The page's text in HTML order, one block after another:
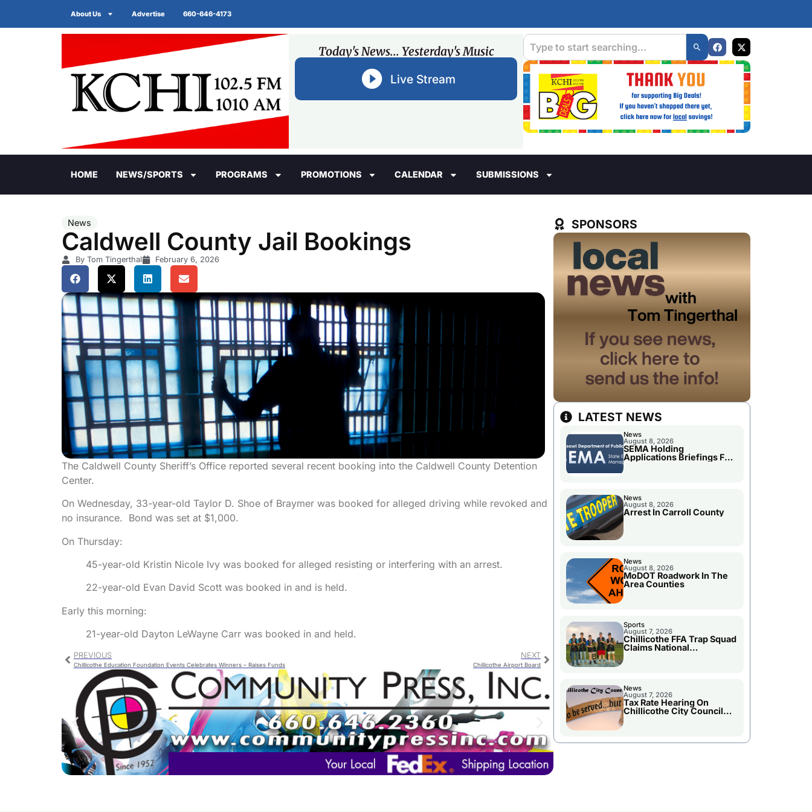
About Us Advertise 660-646-4173
Today's News... Yesterday's Music
Live Stream
HOME NEWS/SPORTS PROGRAMS PROMOTIONS CALENDAR SUBMISSIONS
News
Caldwell County Jail Bookings
By Tom Tingerthal February 6, 2026
The Caldwell County Sheriff’s Office reported several recent booking into the Caldwell County Detention
Center.
On Wednesday, 33-year-old Taylor D. Shoe of Braymer was booked for alleged driving while revoked and
no insurance. Bond was set at $1,000.
On Thursday:
45-year-old Kristin Nicole Ivy was booked for alleged resisting or interfering with an arrest.
22-year-old Evan David Scott was booked in and is held.
Early this morning:
21-year-old Dayton LeWayne Carr was booked in and held.
PREVIOUS
Chillicothe Education Foundation Events Celebrates Winners – Raises Funds
NEXT
Chillicothe Airport Board
SPONSORS
LATEST NEWS
News
August 8, 2026
SEMA Holding
Applications Briefings For
Disaster Declaration
News
August 8, 2026
Arrest In Carroll County
News
August 8, 2026
MoDOT Roadwork In The
Area Counties
Sports
August 7, 2026
Chillicothe FFA Trap Squad
Claims National
Championship
News
August 7, 2026
Tax Rate Hearing On
Chillicothe City Council
Agenda